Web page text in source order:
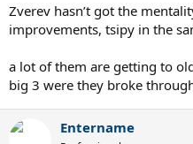
Zverev hasn’t got the
improvements, tsipy in the
a lot of them are getting to
big 3 were they broke
Entername